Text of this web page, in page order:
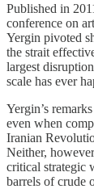
Published in
conference on
Yergin pivoted
the strait
largest
scale has ever
Yergin’s
even when
Iranian
Neither,
critical strategic
barrels of crude